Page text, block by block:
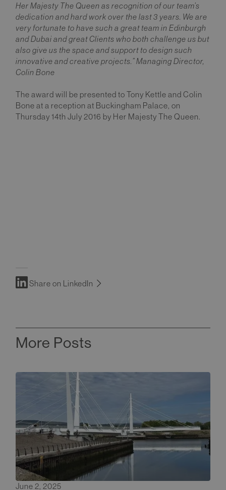
Her Majesty The Queen as recognition of our team’s
dedication and hard work over the last 3 years. We are
very fortunate to have such a great team in Edinburgh
and Dubai and great Clients who both challenge us but
also give us the space and support to design such
innovative and creative projects.” Managing Director,
Colin Bone
The award will be presented to Tony Kettle and Colin
Bone at a reception at Buckingham Palace, on
Thursday 14th July 2016 by Her Majesty The Queen.
Share on LinkedIn
More Posts
June 2, 2025